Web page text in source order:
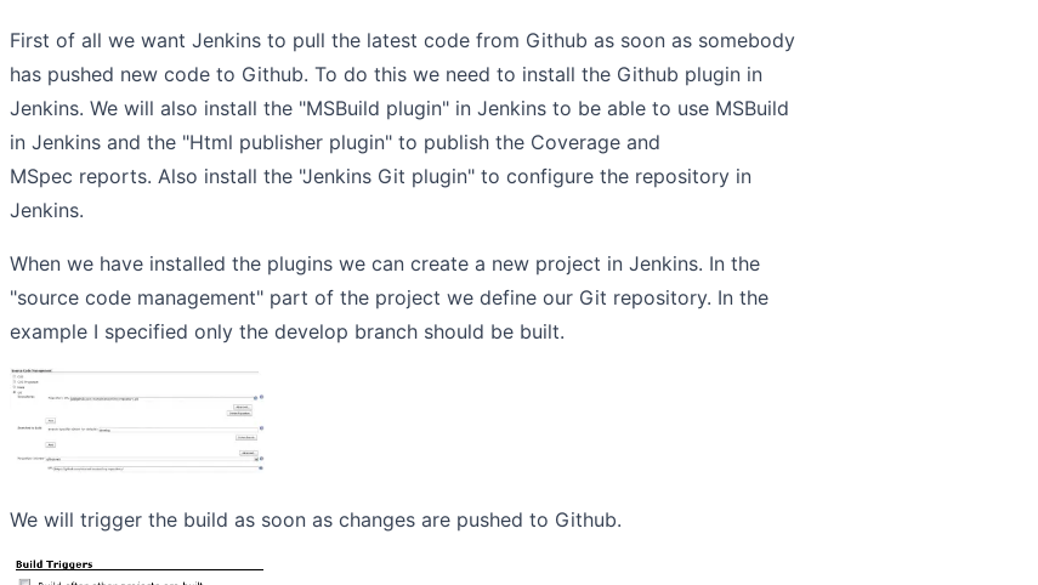
First of all we want Jenkins to pull the latest code from Github as soon as somebody
has pushed new code to Github. To do this we need to install the Github plugin in
Jenkins. We will also install the "MSBuild plugin" in Jenkins to be able to use MSBuild
in Jenkins and the "Html publisher plugin" to publish the Coverage and
MSpec reports. Also install the "Jenkins Git plugin" to configure the repository in
Jenkins.
When we have installed the plugins we can create a new project in Jenkins. In the
"source code management" part of the project we define our Git repository. In the
example I specified only the develop branch should be built.
We will trigger the build as soon as changes are pushed to Github.